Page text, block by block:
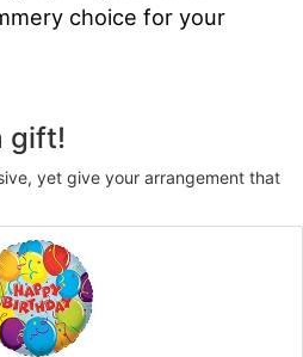
choice for your
gift!
yet give your arrangement that